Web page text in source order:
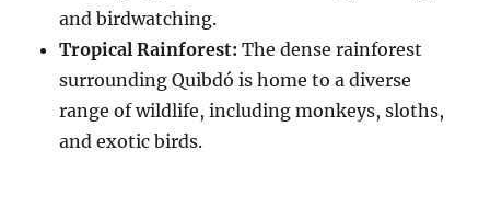
and birdwatching.
Tropical Rainforest: The dense rainforest
surrounding Quibdó is home to a diverse
range of wildlife, including monkeys, sloths,
and exotic birds.